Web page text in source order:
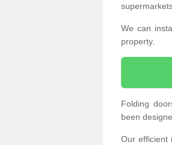
We can
property.
Folding
been
Our efficient